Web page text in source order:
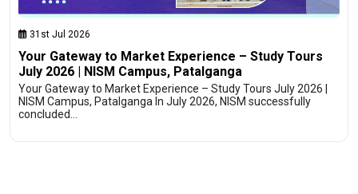
31st Jul 2026
Your Gateway to Market Experience – Study Tours
July 2026 | NISM Campus, Patalganga
Your Gateway to Market Experience – Study Tours July 2026 |
NISM Campus, Patalganga In July 2026, NISM successfully
concluded…